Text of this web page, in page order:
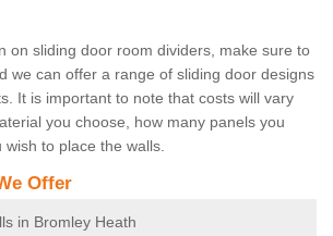
on sliding door room dividers, make sure to
we can offer a range of sliding door designs
It is important to note that costs will vary
you choose, how many panels you
to place the walls.
Offer
in Bromley Heath